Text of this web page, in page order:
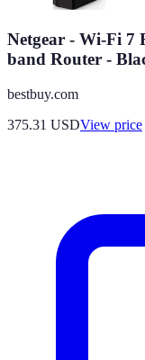
Netgear - Wi-Fi 7
band Router -
bestbuy.com
375.31 USDView price